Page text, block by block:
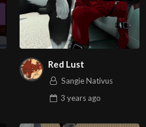
Red Lust
Sangie Nativus
3 yearsago